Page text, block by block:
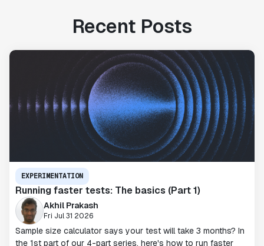
Recent Posts
EXPERIMENTATION
Running faster tests: The basics (Part 1)
Akhil Prakash
Fri Jul 31 2026
Sample size calculator says your test will take 3 months? In
the 1st part of our 4-part series, here's how to run faster